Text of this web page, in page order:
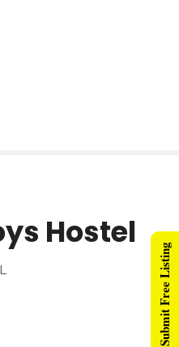
Hostel
Submit Free Listing